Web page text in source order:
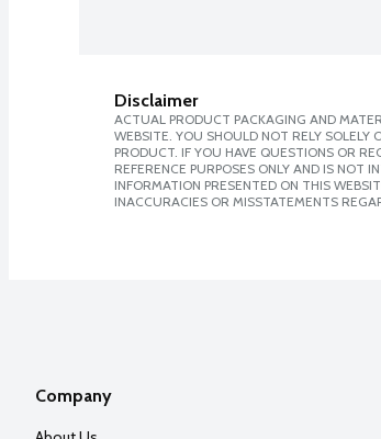
Disclaimer
ACTUAL PRODUCT PACKAGING AND
WEBSITE. YOU SHOULD NOT RELY
PRODUCT. IF YOU HAVE QUESTIONS OR
REFERENCE PURPOSES ONLY AND IS NOT
INFORMATION PRESENTED ON THIS
INACCURACIES OR MISSTATEMENTS
Company